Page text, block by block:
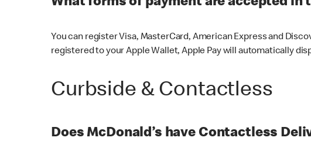
You can register Visa, MasterCard, American Express and
registered to your Apple Wallet, Apple Pay will automatically
Curbside & Contactless
Does McDonald’s have Contactless